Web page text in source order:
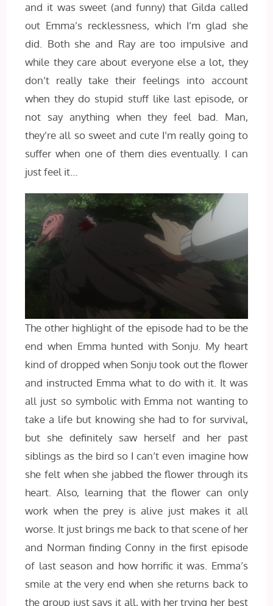
and it was sweet (and funny) that Gilda called
out Emma’s recklessness, which I’m glad she
did. Both she and Ray are too impulsive and
while they care about everyone else a lot, they
don’t really take their feelings into account
when they do stupid stuff like last episode, or
not say anything when they feel bad. Man,
they’re all so sweet and cute I’m really going to
suffer when one of them dies eventually. I can
just feel it…
The other highlight of the episode had to be the
end when Emma hunted with Sonju. My heart
kind of dropped when Sonju took out the flower
and instructed Emma what to do with it. It was
all just so symbolic with Emma not wanting to
take a life but knowing she had to for survival,
but she definitely saw herself and her past
siblings as the bird so I can’t even imagine how
she felt when she jabbed the flower through its
heart. Also, learning that the flower can only
work when the prey is alive just makes it all
worse. It just brings me back to that scene of her
and Norman finding Conny in the first episode
of last season and how horrific it was. Emma’s
smile at the very end when she returns back to
the group just says it all, with her trying her best